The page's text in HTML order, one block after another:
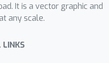
It is a vector graphic and
any scale.
LINKS